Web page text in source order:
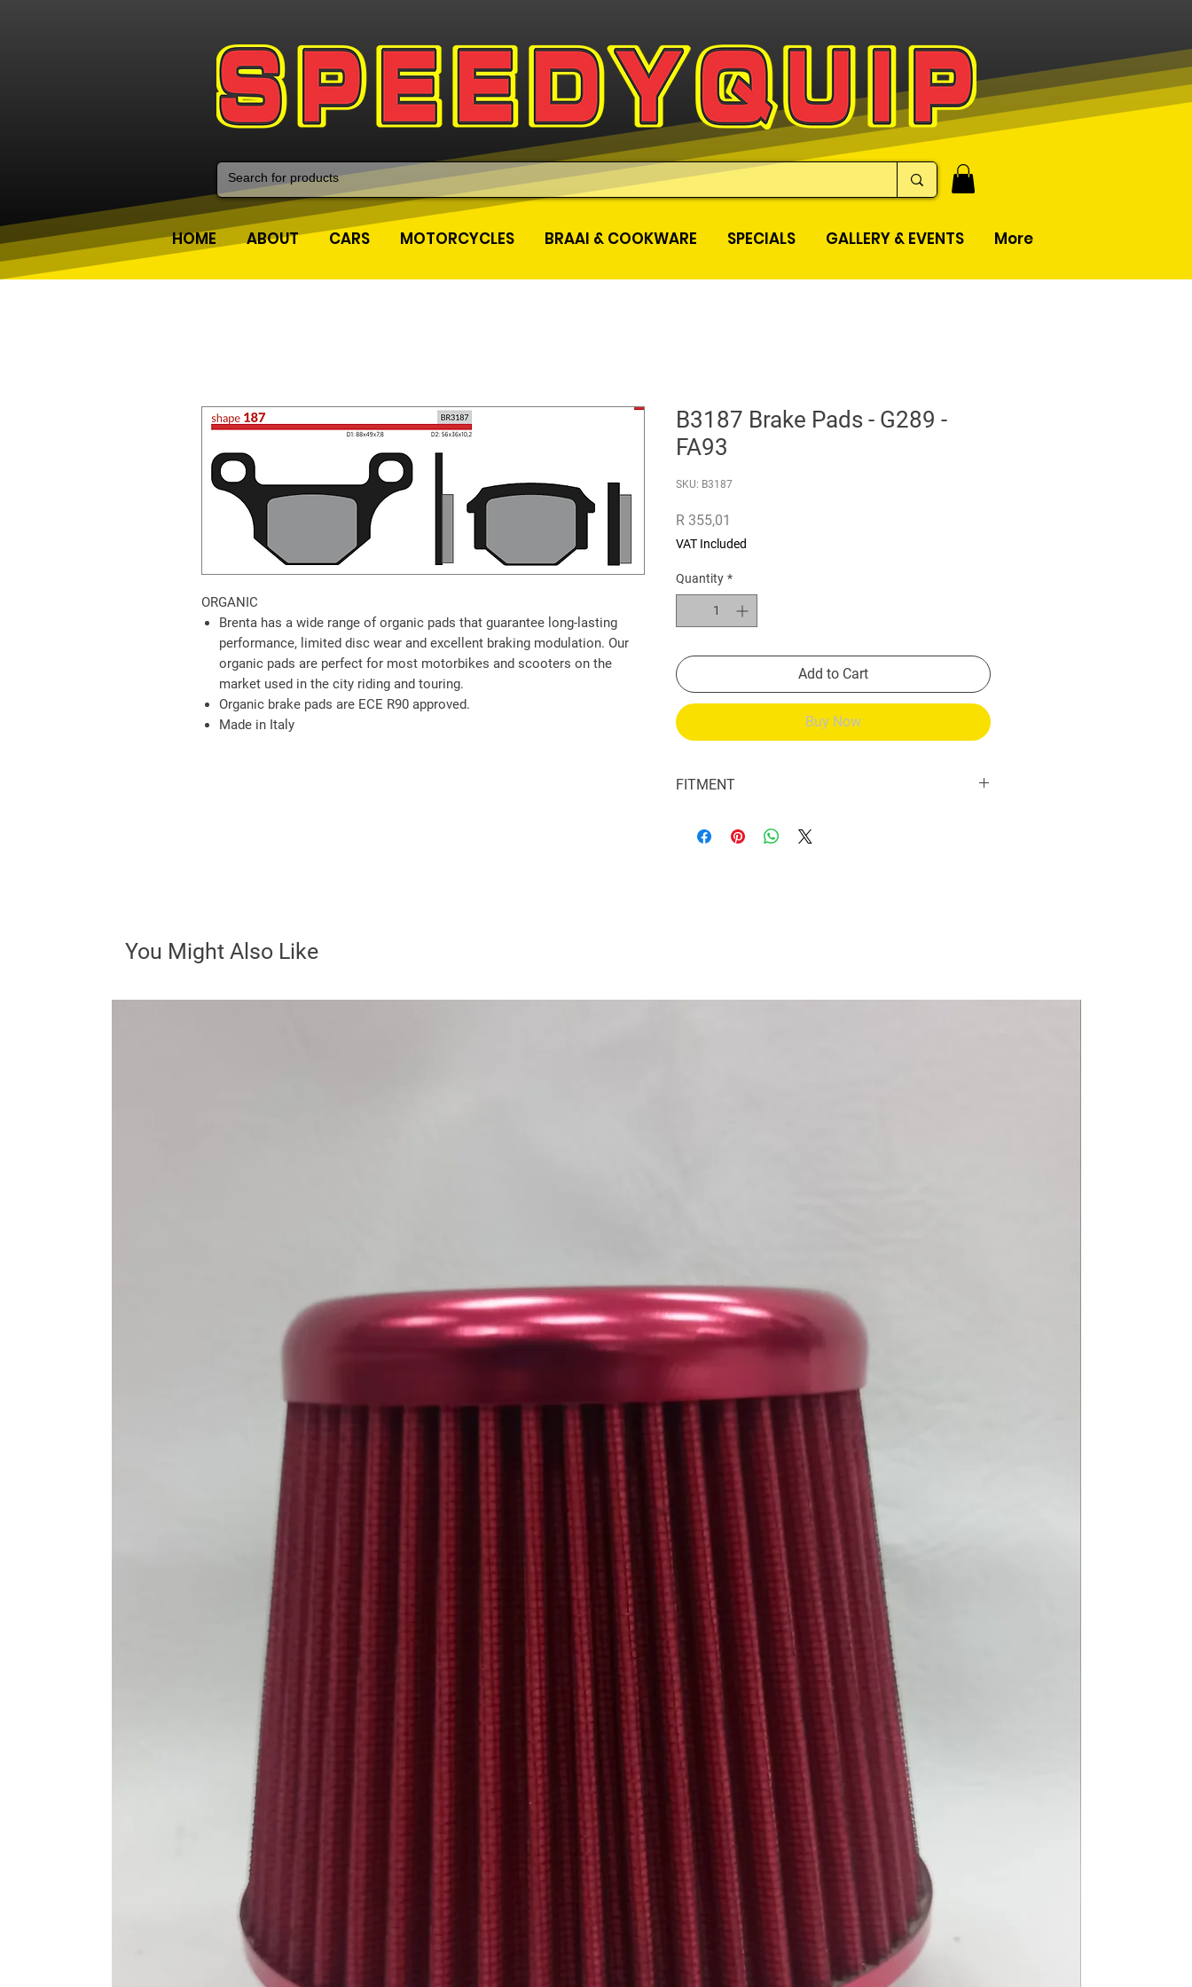
HOME ABOUT CARS MOTORCYCLES BRAAI & COOKWARE SPECIALS GALLERY & EVENTS More
ORGANIC
Brenta has a wide range of organic pads that guarantee long-lasting
performance, limited disc wear and excellent braking modulation. Our
organic pads are perfect for most motorbikes and scooters on the
market used in the city riding and touring.
Organic brake pads are ECE R90 approved.
Made in Italy
B3187 Brake Pads - G289 -
FA93
SKU: B3187
R 355,01
VAT Included
Quantity *
Add to Cart
Buy Now
FITMENT
PR4 125 ENDURO 10->12 R
APRILIA
You Might Also Like